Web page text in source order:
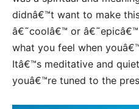
didnâ€™t want to make
â€˜coolâ€™ or
what you feel when
Itâ€™s meditative and
youâ€™re tuned to the